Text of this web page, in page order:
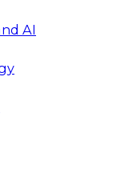
AI
2023?
of experts,
lead analyst